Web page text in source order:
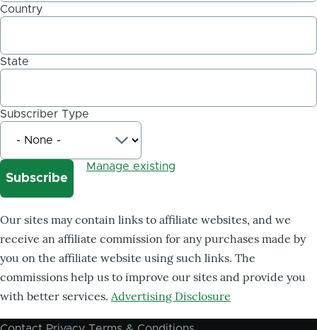
Country
State
Subscriber Type
Manage existing
Our sites may contain links to affiliate websites, and we
receive an affiliate commission for any purchases made by
you on the affiliate website using such links. The
commissions help us to improve our sites and provide you
with better services. Advertising Disclosure